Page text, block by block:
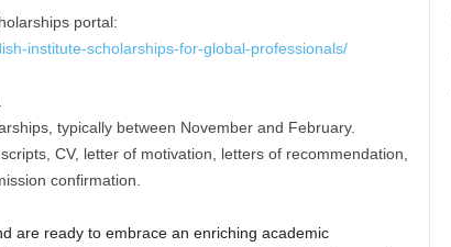
portal:
institute-scholarships-for-global-professionals/
typically between November and February.
CV, letter of motivation, letters of recommendation,
confirmation.
are ready to embrace an enriching academic